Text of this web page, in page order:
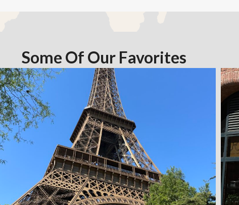
Some Of Our Favorites